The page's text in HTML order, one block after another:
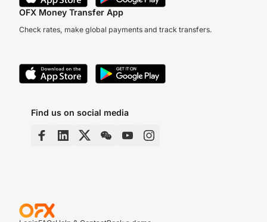
OFX Money Transfer App
Check rates, make global payments and track transfers.
Find us on social media